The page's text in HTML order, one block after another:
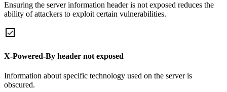
Ensuring the server information header is not exposed reduces the
ability of attackers to exploit certain vulnerabilities.
X-Powered-By header not exposed
Information about specific technology used on the server is
obscured.